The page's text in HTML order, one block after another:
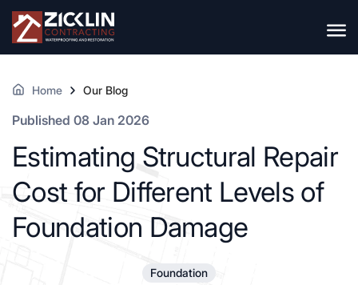
Home Our Blog
Published 08 Jan 2026
Estimating Structural Repair
Cost for Different Levels of
Foundation Damage
Foundation